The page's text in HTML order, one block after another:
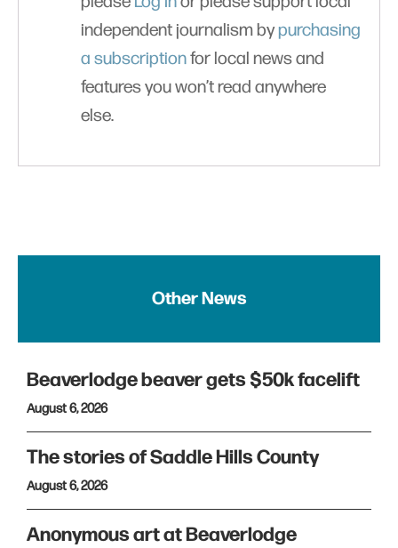
independent journalism bypurchasing
a subscriptionfor local news and
features you won’t read anywhere
else.
Other News
Beaverlodge beaver gets $50k facelift
August 6, 2026
The stories of Saddle Hills County
August 6, 2026
Anonymous art at Beaverlodge